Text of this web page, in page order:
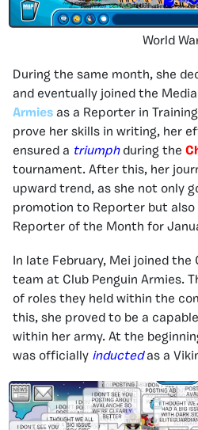
World
During the same month, she
and eventually joined the
Armies as a Reporter in
prove her skills in writing, her
ensured a triumph during the
tournament. After this, her
upward trend, as she not only
promotion to Reporter but also
Reporter of the Month for
In late February, Mei joined
team at Club Penguin Armies.
of roles they held within the
this, she proved to be a
within her army. At the
was officially inductedas a